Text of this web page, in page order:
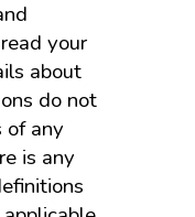
your
about
do not
of any
is any